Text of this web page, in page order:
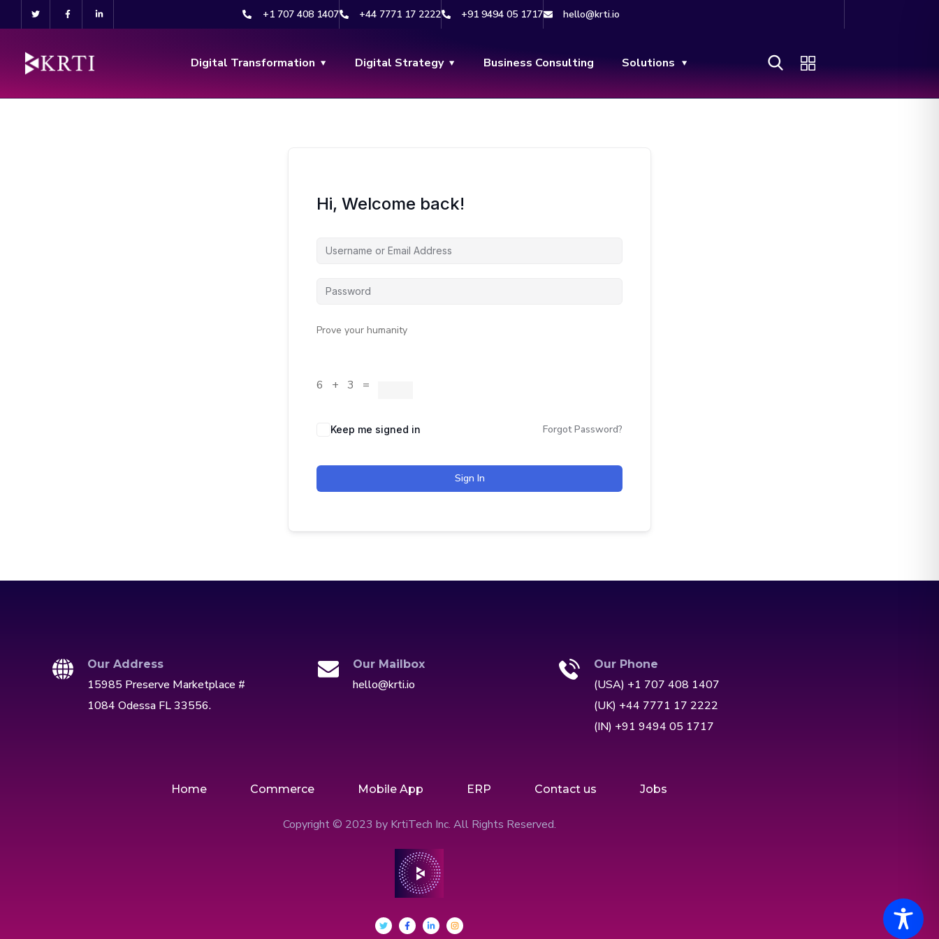
+1 707 408 1407 +44 7771 17 2222 +91 9494 05 1717 hello@krti.io
Digital Transformation Digital Strategy Business Consulting Solutions
Hi, Welcome back!
Prove your humanity
6 + 3 =
Keep me signed in Forgot Password?
Sign In
Our Address
15985 Preserve Marketplace #
1084 Odessa FL 33556.
Our Mailbox
hello@krti.io
Our Phone
(USA) +1 707 408 1407
(UK) +44 7771 17 2222
(IN) +91 9494 05 1717
Home Commerce Mobile App ERP Contact us Jobs
Copyright © 2023 by KrtiTech Inc. All Rights Reserved.